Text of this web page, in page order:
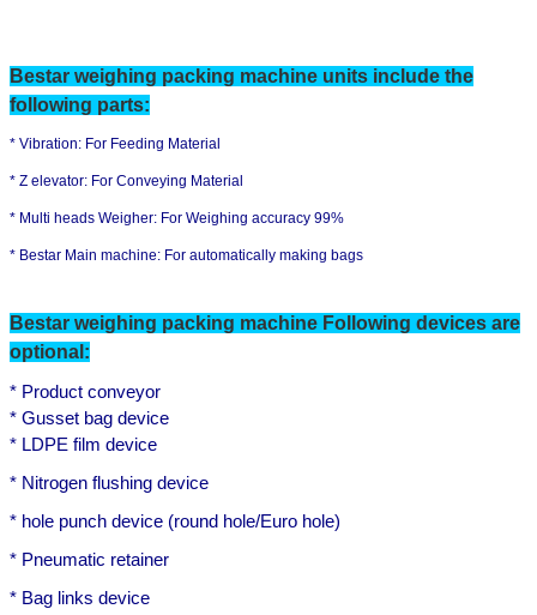
We will call you back soon!
Bestar weighing packing machine units include the
following parts:
* Vibration: For Feeding Material
* Z elevator: For Conveying Material
* Multi heads Weigher: For Weighing accuracy 99%
* Bestar Main machine: For automatically making bags
Bestar weighing packing machine Following devices are
optional:
* Product conveyor
* Gusset bag device
* LDPE film device
* Nitrogen flushing device
* hole punch device (round hole/Euro hole)
* Pneumatic retainer
* Bag links device